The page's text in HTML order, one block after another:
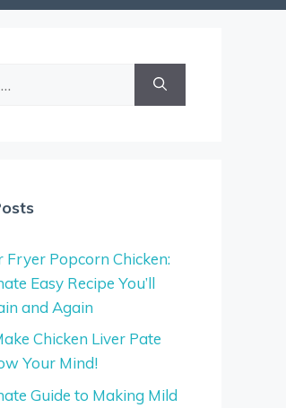
Fryer Popcorn Chicken:
Easy Recipe You’ll
and Again
Chicken Liver Pate
Your Mind!
Guide to Making Mild